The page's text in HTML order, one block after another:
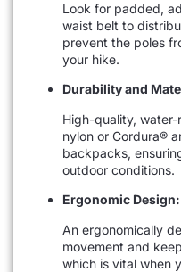
Look for padded,
waist belt to
prevent the poles
your hike.
Durability and
High-quality,
nylon or Cordura®
backpacks,
outdoor conditions.
Ergonomic Design:
An ergonomically
movement and
which is vital when